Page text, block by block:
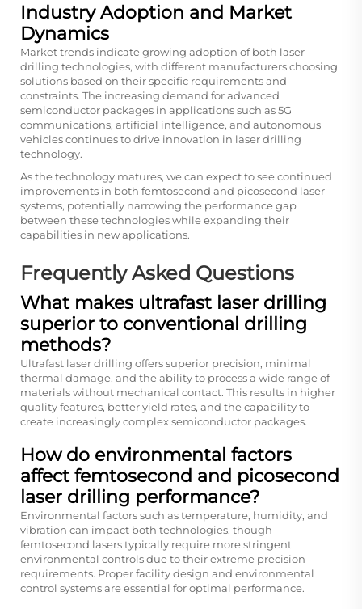
Industry Adoption and Market
Dynamics
Market trends indicate growing adoption of both laser
drilling technologies, with different manufacturers choosing
solutions based on their specific requirements and
constraints. The increasing demand for advanced
semiconductor packages in applications such as 5G
communications, artificial intelligence, and autonomous
vehicles continues to drive innovation in laser drilling
technology.
As the technology matures, we can expect to see continued
improvements in both femtosecond and picosecond laser
systems, potentially narrowing the performance gap
between these technologies while expanding their
capabilities in new applications.
Frequently Asked Questions
What makes ultrafast laser drilling
superior to conventional drilling
methods?
Ultrafast laser drilling offers superior precision, minimal
thermal damage, and the ability to process a wide range of
materials without mechanical contact. This results in higher
quality features, better yield rates, and the capability to
create increasingly complex semiconductor packages.
How do environmental factors
affect femtosecond and picosecond
laser drilling performance?
Environmental factors such as temperature, humidity, and
vibration can impact both technologies, though
femtosecond lasers typically require more stringent
environmental controls due to their extreme precision
requirements. Proper facility design and environmental
control systems are essential for optimal performance.